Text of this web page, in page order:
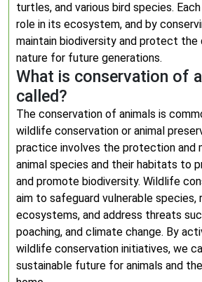
turtles, and various bird species.
role in its ecosystem, and by
maintain biodiversity and protect
nature for future generations.
What is conservation of
called?
The conservation of animals is
wildlife conservation or animal
practice involves the protection and
animal species and their habitats to
and promote biodiversity. Wildlife
aim to safeguard vulnerable species,
ecosystems, and address threats
poaching, and climate change. By
wildlife conservation initiatives, we
sustainable future for animals and